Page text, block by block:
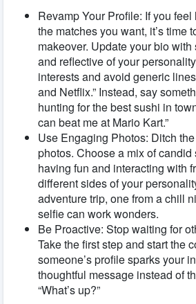
Revamp Your Profile: If you feel
the matches you want, it’s time
makeover. Update your bio
and reflective of your
interests and avoid generic
and Netflix.” Instead, say
hunting for the best sushi in
can beat me at Mario Kart.”
Use Engaging Photos: Ditch
photos. Choose a mix of candid
having fun and interacting with
different sides of your
adventure trip, one from a chill
selfie can work wonders.
Be Proactive: Stop waiting for
Take the first step and start the
someone’s profile sparks your
thoughtful message instead of
“What’s up?”